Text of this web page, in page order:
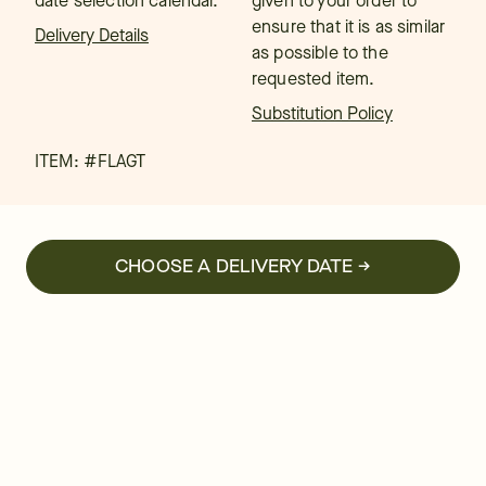
Delivery Details
ensure that it is as similar
as possible to the
requested item.
Substitution Policy
ITEM: #FLAGT
CHOOSE A DELIVERY DATE →